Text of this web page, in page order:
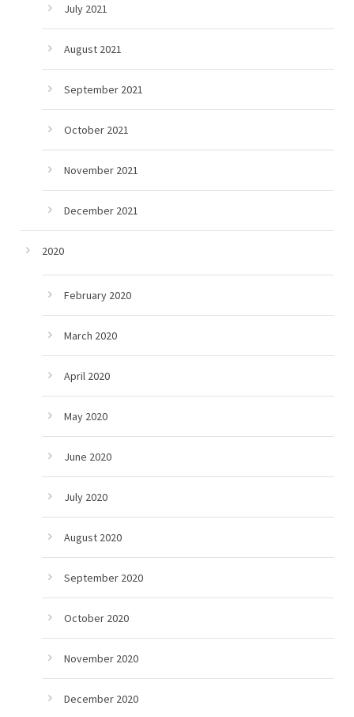
July 2021
August 2021
September 2021
October 2021
November 2021
December 2021
2020
February 2020
March 2020
April 2020
May 2020
June 2020
July 2020
August 2020
September 2020
October 2020
November 2020
December 2020